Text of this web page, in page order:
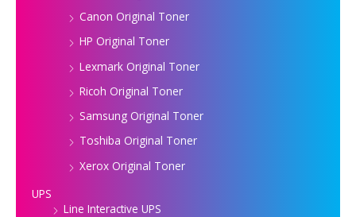
Canon Original Toner
HP Original Toner
Lexmark Original Toner
Ricoh Original Toner
Samsung Original Toner
Toshiba Original Toner
Xerox Original Toner
UPS
Line Interactive UPS